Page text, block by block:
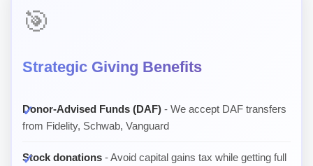
🎯
Strategic Giving Benefits
Donor-Advised Funds (DAF) - We accept DAF transfers
from Fidelity, Schwab, Vanguard
Stock donations - Avoid capital gains tax while getting full